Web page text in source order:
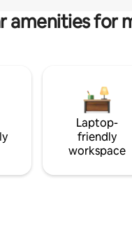
amenities for
Laptop-
friendly
workspace